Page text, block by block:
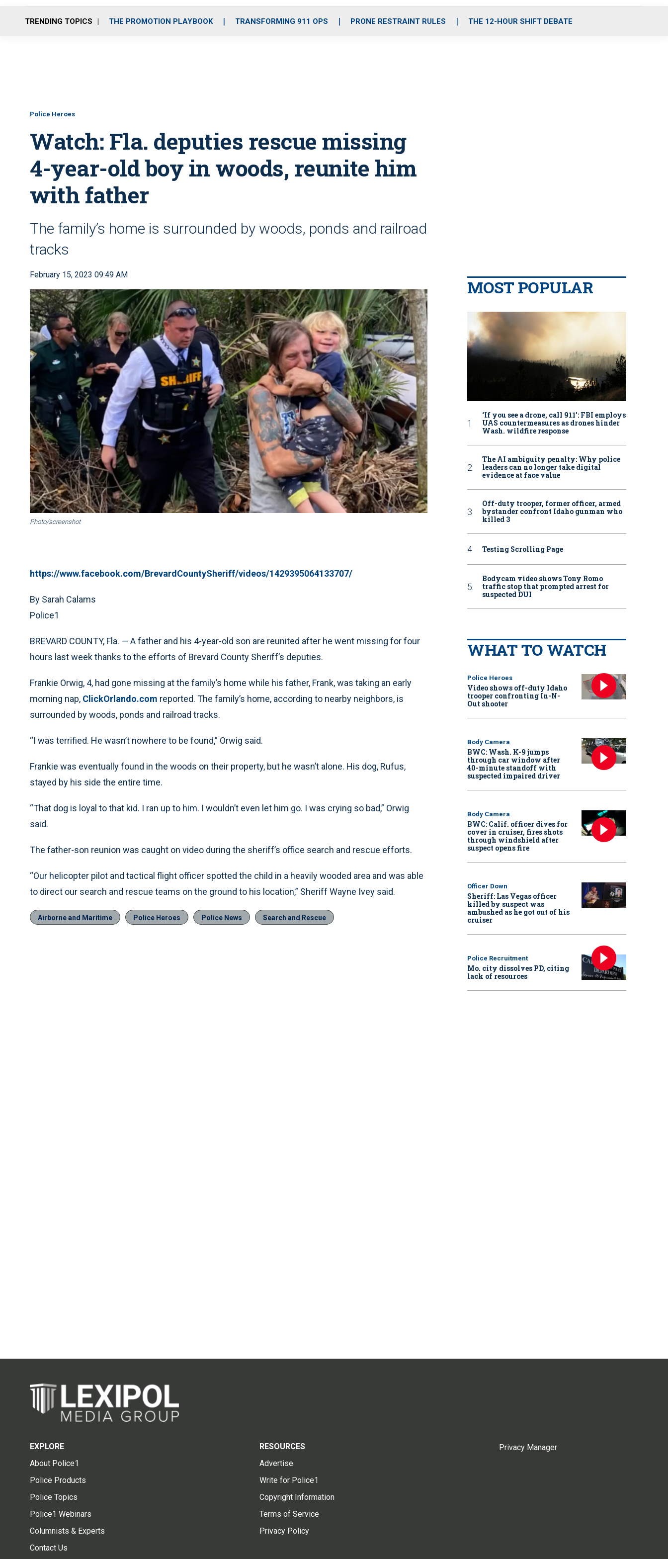
o
r
r
m
i
e
TRENDING TOPICS THE PROMOTION PLAYBOOK TRANSFORMING 911 OPS PRONE RESTRAINT RULES THE 12-HOUR SHIFT DEBATE
Police Heroes
Watch: Fla. deputies rescue missing
4-year-old boy in woods, reunite him
with father
The family’s home is surrounded by woods, ponds and railroad
tracks
February 15, 2023 09:49 AM
Photo/screenshot
https://www.facebook.com/BrevardCountySheriff/videos/1429395064133707/
By Sarah Calams
Police1
BREVARD COUNTY, Fla. — A father and his 4-year-old son are reunited after he went missing for four
hours last week thanks to the efforts of Brevard County Sheriff’s deputies.
Frankie Orwig, 4, had gone missing at the family’s home while his father, Frank, was taking an early
morning nap, ClickOrlando.com reported. The family’s home, according to nearby neighbors, is
surrounded by woods, ponds and railroad tracks.
“I was terrified. He wasn’t nowhere to be found,” Orwig said.
Frankie was eventually found in the woods on their property, but he wasn’t alone. His dog, Rufus,
stayed by his side the entire time.
“That dog is loyal to that kid. I ran up to him. I wouldn’t even let him go. I was crying so bad,” Orwig
said.
The father-son reunion was caught on video during the sheriff’s office search and rescue efforts.
“Our helicopter pilot and tactical flight officer spotted the child in a heavily wooded area and was able
to direct our search and rescue teams on the ground to his location,” Sheriff Wayne Ivey said.
Airborne and Maritime Police Heroes Police News Search and Rescue
MOST POPULAR
‘If you see a drone, call 911': FBI employs
UAS countermeasures as drones hinder
Wash. wildfire response
The AI ambiguity penalty: Why police
leaders can no longer take digital
evidence at face value
Off-duty trooper, former officer, armed
bystander confront Idaho gunman who
killed 3
Testing Scrolling Page
Bodycam video shows Tony Romo
traffic stop that prompted arrest for
suspected DUI
WHAT TO WATCH
Police Heroes
Video shows off-duty Idaho
trooper confronting In-N-
Out shooter
Body Camera
BWC: Wash. K-9 jumps
through car window after
40-minute standoff with
suspected impaired driver
Body Camera
BWC: Calif. officer dives for
cover in cruiser, fires shots
through windshield after
suspect opens fire
Officer Down
Sheriff: Las Vegas officer
killed by suspect was
ambushed as he got out of his
cruiser
Police Recruitment
Mo. city dissolves PD, citing
lack of resources
EXPLORE
About Police1
Police Products
Police Topics
Police1 Webinars
Columnists & Experts
Contact Us
RESOURCES
Advertise
Write for Police1
Copyright Information
Terms of Service
Privacy Policy
Privacy Manager